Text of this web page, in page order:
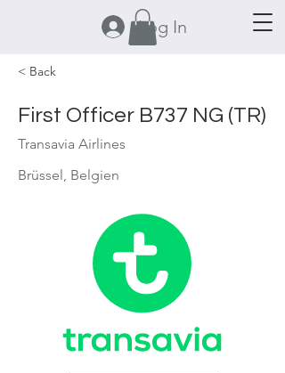
Log In
< Back
First Officer B737 NG (TR)
Transavia Airlines
Brüssel, Belgien